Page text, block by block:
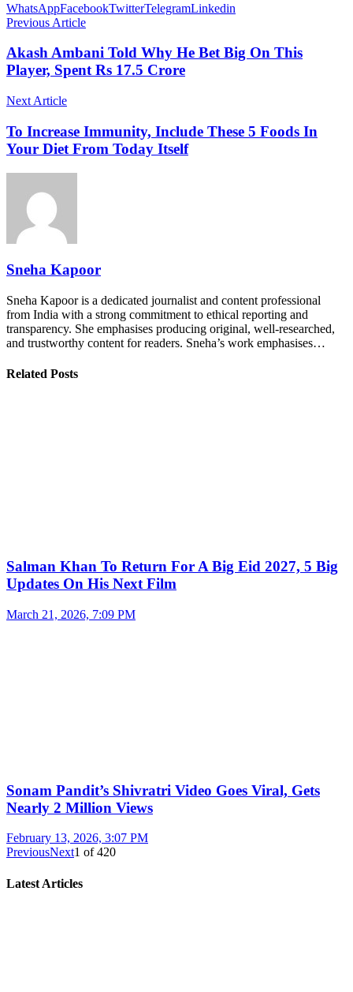
WhatsAppFacebookTwitterTelegramLinkedin
Previous Article
Akash Ambani Told Why He Bet Big On This
Player, Spent Rs 17.5 Crore
Next Article
To Increase Immunity, Include These 5 Foods In
Your Diet From Today Itself
Sneha Kapoor
Sneha Kapoor is a dedicated journalist and content professional
from India with a strong commitment to ethical reporting and
transparency. She emphasises producing original, well-researched,
and trustworthy content for readers. Sneha’s work emphasises…
Related Posts
Salman Khan To Return For A Big Eid 2027, 5 Big
Updates On His Next Film
March 21, 2026, 7:09 PM
Sonam Pandit’s Shivratri Video Goes Viral, Gets
Nearly 2 Million Views
February 13, 2026, 3:07 PM
PreviousNext1 of420
Latest Articles